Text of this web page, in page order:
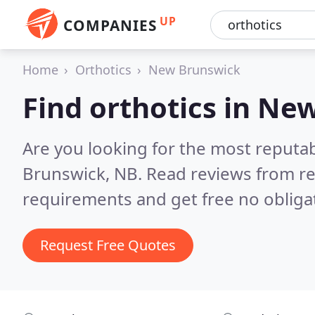
COMPANIES UP
Home Orthotics New Brunswick
Find orthotics in
Are you looking for the most
Brunswick, NB. Read reviews from
requirements and get free no
Request Free Quotes